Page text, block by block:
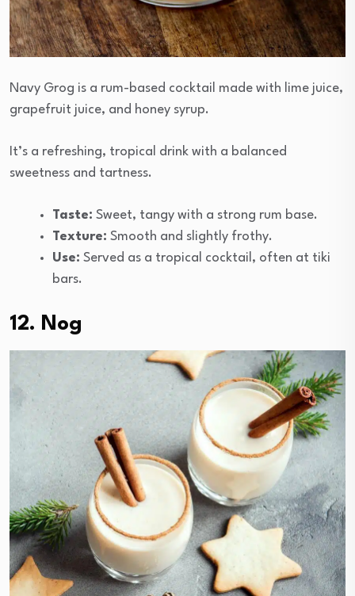
Navy Grog is a rum-based cocktail made with lime juice,
grapefruit juice, and honey syrup.
It’s a refreshing, tropical drink with a balanced
sweetness and tartness.
Taste: Sweet, tangy with a strong rum base.
Texture: Smooth and slightly frothy.
Use: Served as a tropical cocktail, often at tiki
bars.
12. Nog